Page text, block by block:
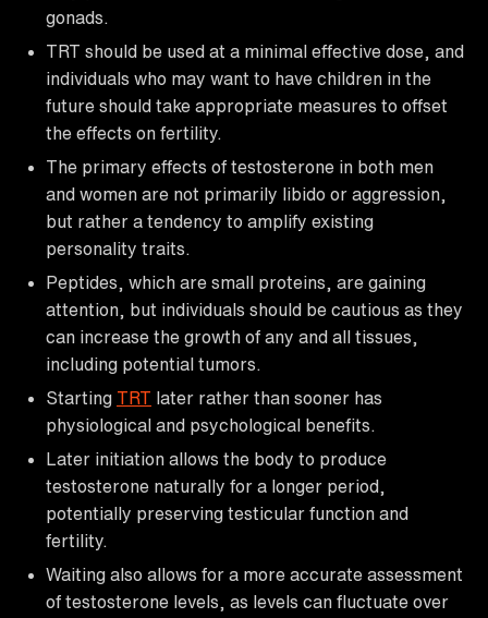
gonads.
TRT should be used at a minimal effective dose, and
individuals who may want to have children in the
future should take appropriate measures to offset
the effects on fertility.
The primary effects of testosterone in both men
and women are not primarily libido or aggression,
but rather a tendency to amplify existing
personality traits.
Peptides, which are small proteins, are gaining
attention, but individuals should be cautious as they
can increase the growth of any and all tissues,
including potential tumors.
Starting TRT later rather than sooner has
physiological and psychological benefits.
Later initiation allows the body to produce
testosterone naturally for a longer period,
potentially preserving testicular function and
fertility.
Waiting also allows for a more accurate assessment
of testosterone levels, as levels can fluctuate over